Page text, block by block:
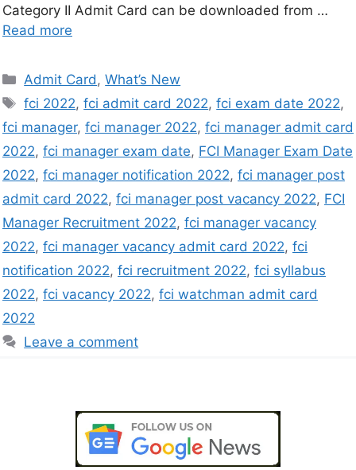
Category II Admit Card can be downloaded from …
Read more
Admit Card,What’s New
fci 2022,fci admit card 2022,fci exam date 2022,
fci manager, fci manager 2022, fci manager admit card
2022, fci manager exam date, FCI Manager Exam Date
2022, fci manager notification 2022, fci manager post
admit card 2022, fci manager post vacancy 2022, FCI
Manager Recruitment 2022, fci manager vacancy
2022, fci manager vacancy admit card 2022, fci
notification 2022, fci recruitment 2022, fci syllabus
2022, fci vacancy 2022, fci watchman admit card
2022
Leave a comment